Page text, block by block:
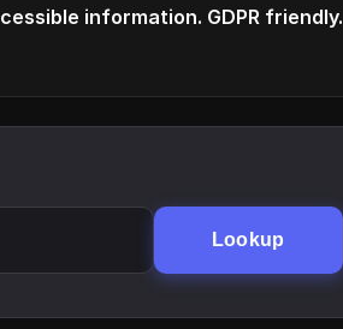
information. GDPR friendly.
Lookup